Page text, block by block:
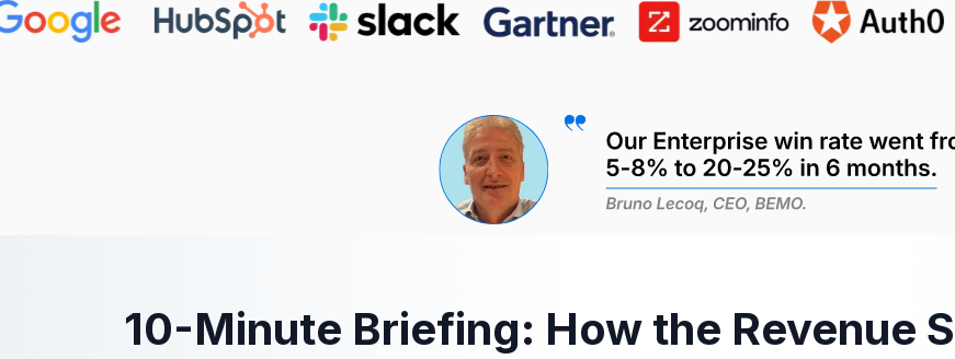
10-Minute Briefing: How the Revenue